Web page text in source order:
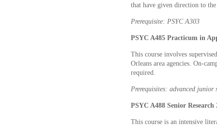
that have given direction to
Prerequisite: PSYC A303
PSYC A485 Practicum in
This course involves
Orleans area agencies. On-
required.
Prerequisites: advanced
PSYC A488 Senior Research
This course is an intensive